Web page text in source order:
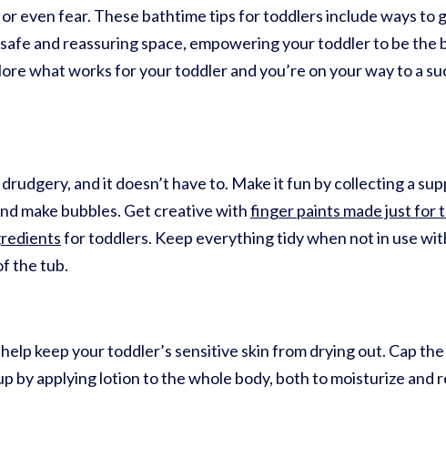
even fear. These bathtime tips for toddlers include ways to
and reassuring space, empowering your toddler to be the
what works for your toddler and you’re on your way to a
and it doesn’t have to. Make it fun by collecting a
make bubbles. Get creative withfinger paints made just for
for toddlers. Keep everything tidy when not in use
the tub.
keep your toddler’s sensitive skin from drying out. Cap
by applying lotion to the whole body, both to moisturize and